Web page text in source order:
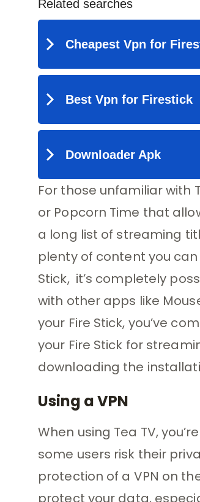
For those unfamiliar with
or Popcorn Time that
a long list of streaming
plenty of content you
Stick, it’s completely
with other apps like
your Fire Stick, you’ve
your Fire Stick for
downloading the
Using a VPN
When using Tea TV,
some users risk their
protection of a VPN on
protect your data,